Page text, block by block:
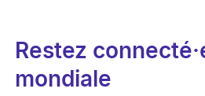
Restez
mondiale